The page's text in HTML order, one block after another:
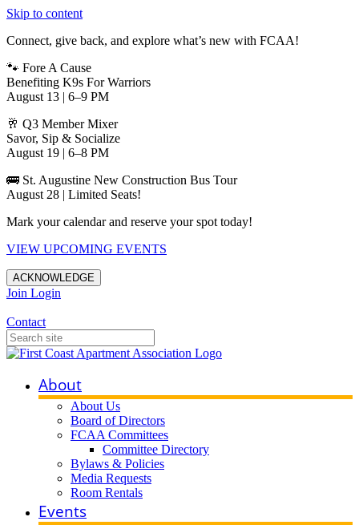
Skip to content
Connect, give back, and explore what’s new with FCAA!
🐾 Fore A Cause
Benefiting K9s For Warriors
August 13 | 6–9 PM
🥂 Q3 Member Mixer
Savor, Sip & Socialize
August 19 | 6–8 PM
🚌 St. Augustine New Construction Bus Tour
August 28 | Limited Seats!
Mark your calendar and reserve your spot today!
VIEW UPCOMING EVENTS
ACKNOWLEDGE
Join Login
Contact
About
About Us
Board of Directors
FCAA Committees
Committee Directory
Bylaws & Policies
Media Requests
Room Rentals
Events